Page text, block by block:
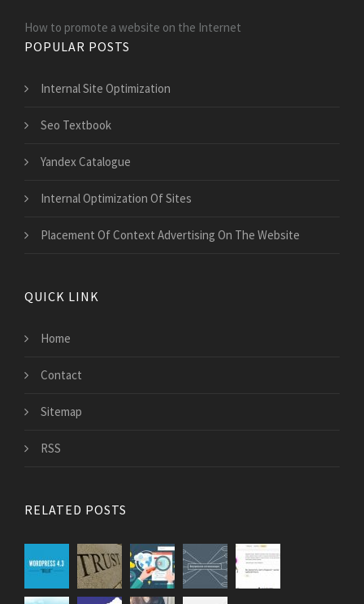
How to promote a website on the Internet
POPULAR POSTS
Internal Site Optimization
Seo Textbook
Yandex Catalogue
Internal Optimization Of Sites
Placement Of Context Advertising On The Website
QUICK LINK
Home
Contact
Sitemap
RSS
RELATED POSTS